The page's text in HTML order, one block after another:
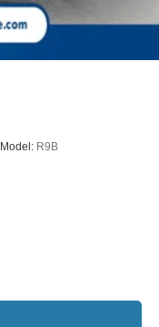
Model: R9B